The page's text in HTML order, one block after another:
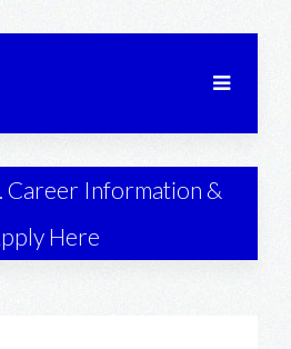
Career Information &
Here